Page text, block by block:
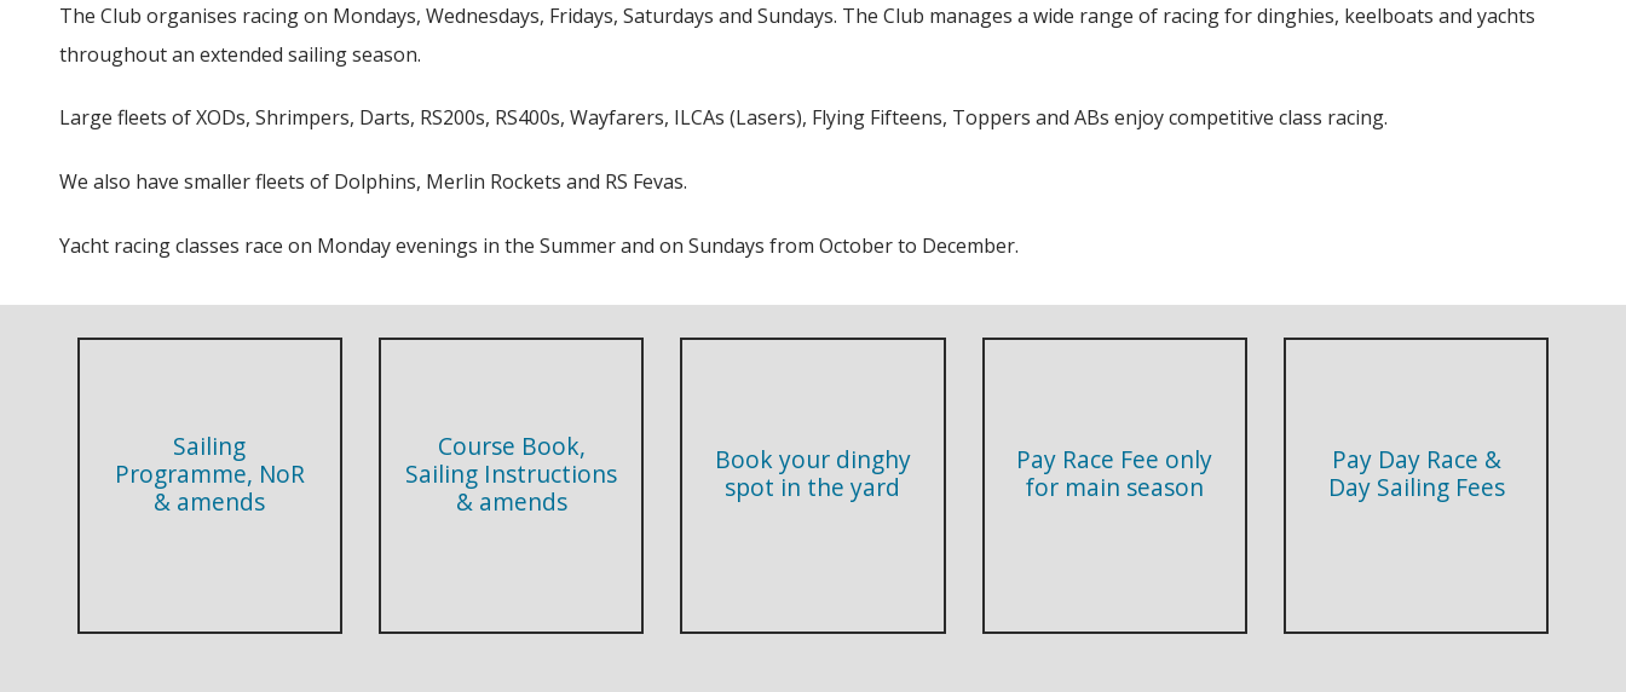
The Club organises racing on Mondays, Wednesdays, Fridays, Saturdays and Sundays. The Club manages a wide range of racing for dinghies, keelboats and yachts
throughout an extended sailing season.
Large fleets of XODs, Shrimpers, Darts, RS200s, RS400s, Wayfarers, ILCAs (Lasers), Flying Fifteens, Toppers and ABs enjoy competitive class racing.
We also have smaller fleets of Dolphins, Merlin Rockets and RS Fevas.
Yacht racing classes race on Monday evenings in the Summer and on Sundays from October to December.
Sailing
Programme, NoR
& amends
Course Book,
Sailing Instructions
& amends
Book your dinghy
spot in the yard
Pay Race Fee only
for main season
Pay Day Race &
Day Sailing Fees